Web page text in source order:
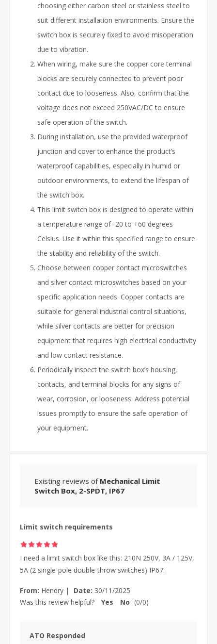
choosing either carbon steel or stainless steel to
suit different installation environments. Ensure the
switch box is securely fixed to avoid misoperation
due to vibration.
When wiring, make sure the copper core terminal
blocks are securely connected to prevent poor
contact due to looseness. Also, confirm that the
voltage does not exceed 250VAC/DC to ensure
safe operation of the switch.
During installation, use the provided waterproof
junction and cover to enhance the product’s
waterproof capabilities, especially in humid or
outdoor environments, to extend the lifespan of
the switch box.
This limit switch box is designed to operate within
a temperature range of -20 to +60 degrees
Celsius. Use it within this specified range to ensure
the stability and reliability of the switch.
Choose between copper contact microswitches
and silver contact microswitches based on your
specific application needs. Copper contacts are
suitable for general industrial control situations,
while silver contacts are better for precision
equipment that requires high electrical conductivity
and low contact resistance.
Periodically inspect the switch box’s housing,
contacts, and terminal blocks for any signs of
wear, corrosion, or looseness. Address potential
issues promptly to ensure the safe operation of
your equipment.
Existing reviews of Mechanical Limit
Switch Box, 2-SPDT, IP67
Limit switch requirements
I need a limit switch box like this: 210N 250V, 3A / 125V,
5A (2 single-pole double-throw switches) IP67.
From: Hendry | Date: 30/11/2025
Was this review helpful?
Yes No (0/0)
ATO Responded